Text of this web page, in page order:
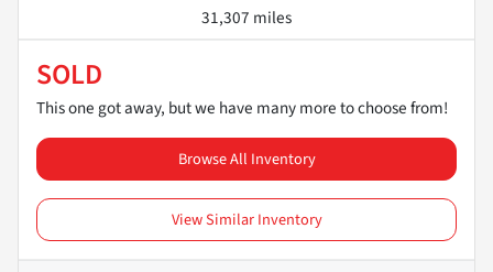
31,307 miles
SOLD
This one got away, but we have many more to choose from!
Browse All Inventory
View Similar Inventory